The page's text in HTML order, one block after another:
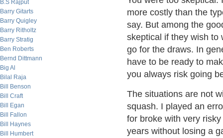
B.S Rajput
Barry Gitarts
Barry Quigley
Barry Ritholtz
Barry Stratig
Ben Roberts
Bernd Dittmann
Big Al
Bilal Raja
Bill Benson
Bill Craft
Bill Egan
Bill Fallon
Bill Haynes
Bill Humbert
more costly than the
say. But among the
skeptical if they wish to
go for the draws. In
have to be ready to
you always risk going
The situations are not
squash. I played an
for broke with very
years without losing a